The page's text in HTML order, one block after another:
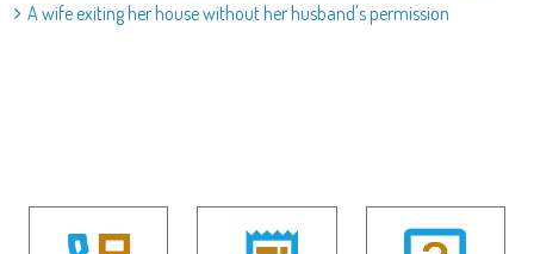
A wife exiting her house without her husband's permission